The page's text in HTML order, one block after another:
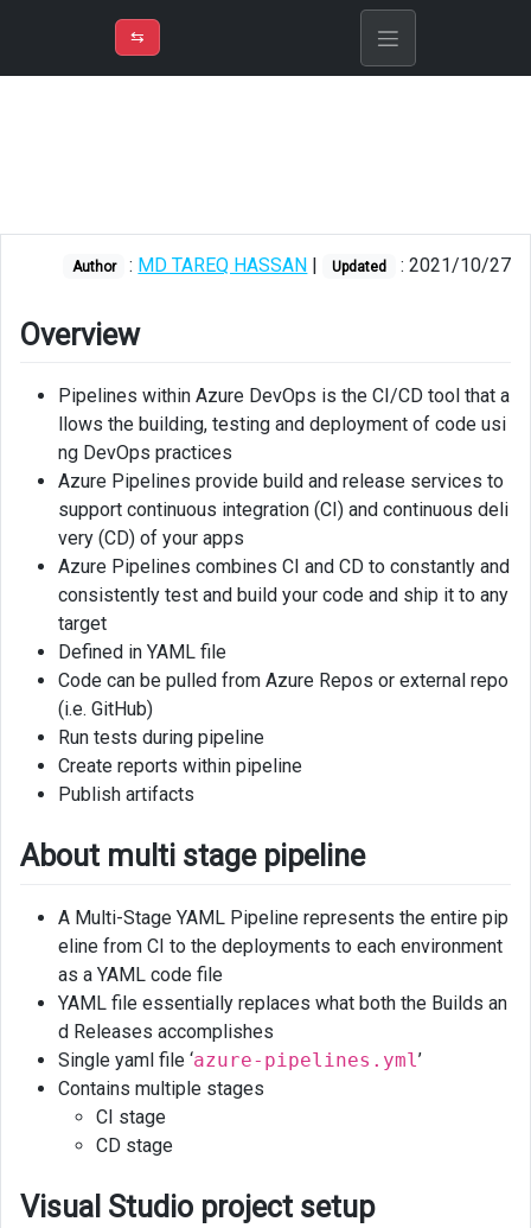
➾M
Visual
project
setup
Prerequisites
Create
pipeline
Links
⇆
Author : MD TAREQ HASSAN | Updated : 2021/10/27
Overview
Pipelines within Azure DevOps is the CI/CD tool that a
llows the building, testing and deployment of code usi
ng DevOps practices
Azure Pipelines provide build and release services to
support continuous integration (CI) and continuous deli
very (CD) of your apps
Azure Pipelines combines CI and CD to constantly and
consistently test and build your code and ship it to any
target
Defined in YAML file
Code can be pulled from Azure Repos or external repo
(i.e. GitHub)
Run tests during pipeline
Create reports within pipeline
Publish artifacts
About multi stage pipeline
A Multi-Stage YAML Pipeline represents the entire pip
eline from CI to the deployments to each environment
as a YAML code file
YAML file essentially replaces what both the Builds an
d Releases accomplishes
Single yaml file ‘azure-pipelines.yml’
Contains multiple stages
CI stage
CD stage
Visual Studio project setup